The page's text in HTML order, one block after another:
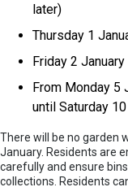
later)
Thursday 1
Friday 2
From Monday 5
until Saturday 10
There will be no garden
January. Residents are
carefully and ensure
collections. Residents